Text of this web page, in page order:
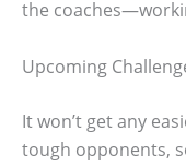
the
Upcoming
It won’t get any
tough opponents,